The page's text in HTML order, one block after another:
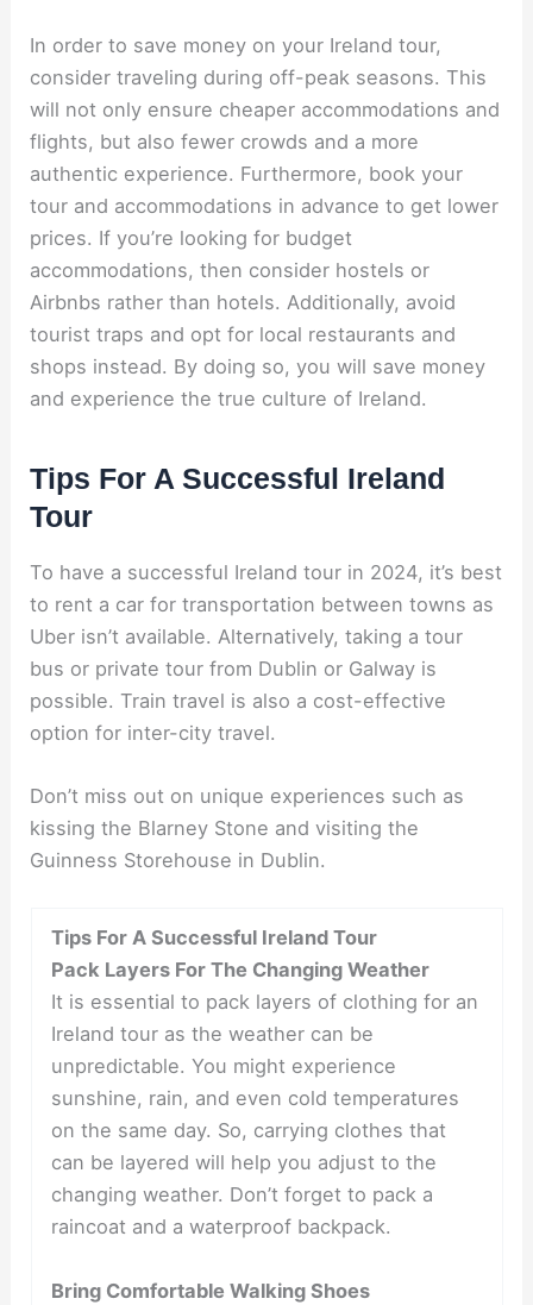
In order to save money on your Ireland tour,
consider traveling during off-peak seasons. This
will not only ensure cheaper accommodations and
flights, but also fewer crowds and a more
authentic experience. Furthermore, book your
tour and accommodations in advance to get lower
prices. If you’re looking for budget
accommodations, then consider hostels or
Airbnbs rather than hotels. Additionally, avoid
tourist traps and opt for local restaurants and
shops instead. By doing so, you will save money
and experience the true culture of Ireland.
Tips For A Successful Ireland
Tour
To have a successful Ireland tour in 2024, it’s best
to rent a car for transportation between towns as
Uber isn’t available. Alternatively, taking a tour
bus or private tour from Dublin or Galway is
possible. Train travel is also a cost-effective
option for inter-city travel.
Don’t miss out on unique experiences such as
kissing the Blarney Stone and visiting the
Guinness Storehouse in Dublin.
Tips For A Successful Ireland Tour
Pack Layers For The Changing Weather
It is essential to pack layers of clothing for an
Ireland tour as the weather can be
unpredictable. You might experience
sunshine, rain, and even cold temperatures
on the same day. So, carrying clothes that
can be layered will help you adjust to the
changing weather. Don’t forget to pack a
raincoat and a waterproof backpack.
Bring Comfortable Walking Shoes